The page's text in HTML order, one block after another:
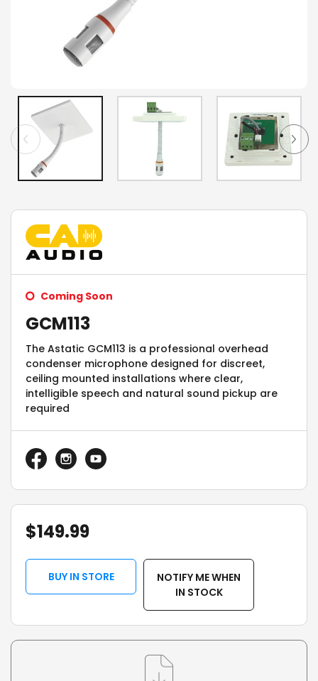
Coming Soon
GCM113
The Astatic GCM113 is a professional overhead
condenser microphone designed for discreet,
ceiling mounted installations where clear,
intelligible speech and natural sound pickup are
required
$149.99
BUY IN STORE
NOTIFY ME WHEN
IN STOCK